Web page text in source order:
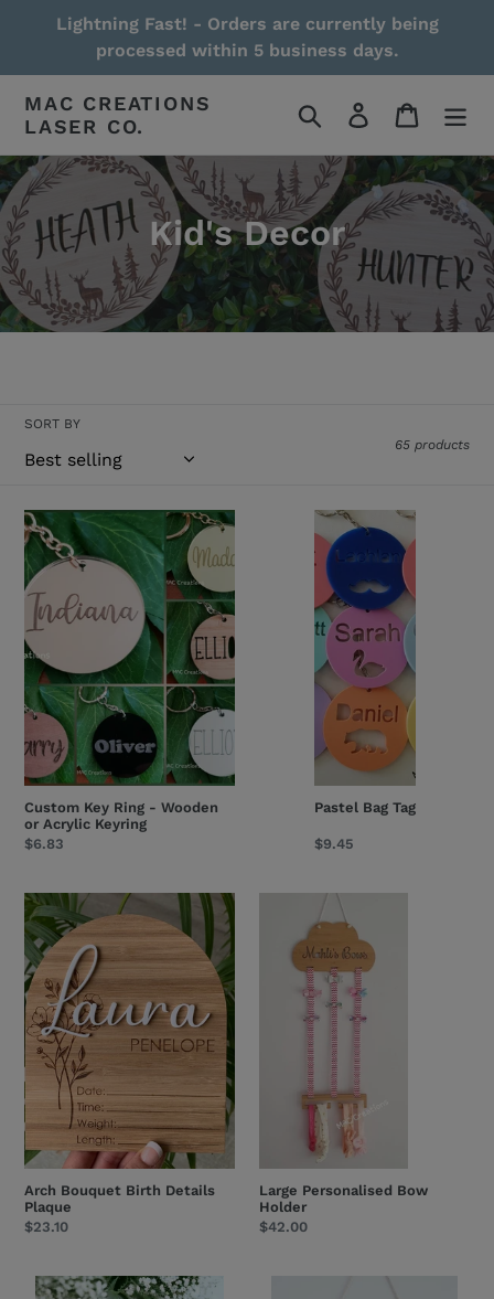
Lightning Fast! - Orders are currently being
processed within 5 business days.
MAC CREATIONS
LASER CO.
Search Log in Cart
Kid's Decor
SORT BY
65 products
Custom
Key
Ring
-
Wooden
or
Acrylic
Keyring
Custom Key Ring - Wooden
or Acrylic Keyring
Regular
$6.83
Pastel
Bag
Tag
Pastel Bag Tag
Regular
$9.45
Arch
Bouquet
Birth
Details
Plaque
Arch Bouquet Birth Details
Plaque
Regular
$23.10
Personalised
Holder
Large Personalised Bow
Holder
Regular
$42.00
Kookaburra